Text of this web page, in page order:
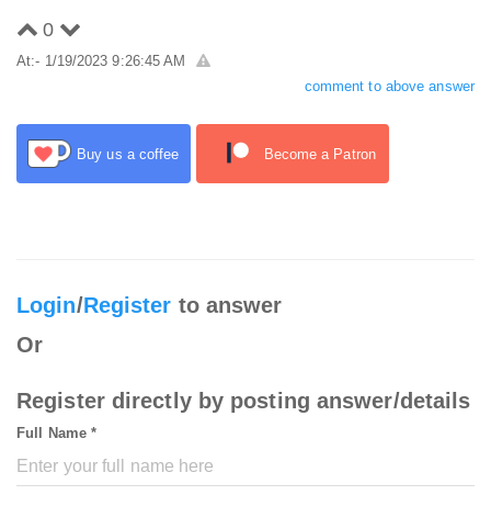
0
At:- 1/19/2023 9:26:45 AM
comment to above answer
Buy us a coffee Become a Patron
Login/Register to answer
Or
Register directly by posting answer/details
Full Name *